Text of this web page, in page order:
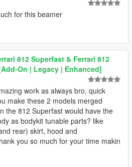
for this beamer
812 Superfast & Ferrari 812
On | Legacy | Enhanced]
work as always bro, quick
make these 2 models merged
the 812 Superfast would have the
as bodykit tunable parts? like
rear) skirt, hood and
you so much for your time makin